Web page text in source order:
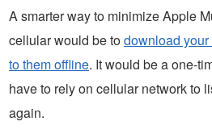
A smarter way to minimize Apple
cellular would be todownload
to them offline. It would be a one-
have to rely on cellular network to
again.